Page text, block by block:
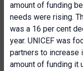
amount of funding
needs were rising.
was a 16 per cent
year. UNICEF was
partners to increase
amount of funding it